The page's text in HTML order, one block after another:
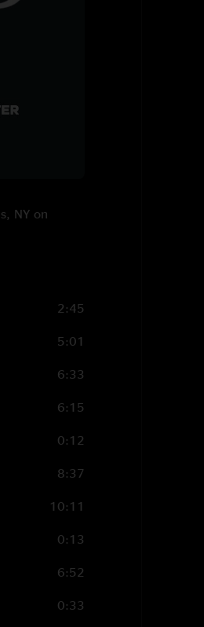
NY on
2:45
5:01
6:33
6:15
0:12
8:37
10:11
0:13
6:52
0:33